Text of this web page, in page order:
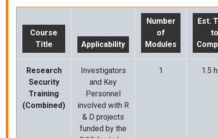
Course
Title
Applicability
Number
of
Modules
Est.
to
Research
Security
Training
(Combined)
Investigators
and Key
Personnel
involved with R
& D projects
funded by the
1 1.5